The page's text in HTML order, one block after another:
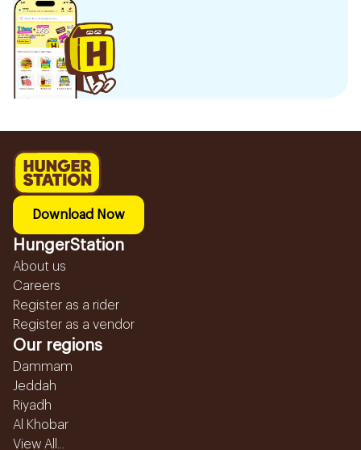
Download Now
HungerStation
About us
Careers
Register as a rider
Register as a vendor
Our regions
Dammam
Jeddah
Riyadh
Al Khobar
View All...